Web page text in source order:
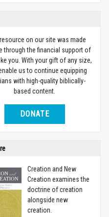
on our site was made
through the financial support of
you. With your gift of any size,
us to continue equipping
with high-quality biblically-
based content.
DONATE
Creation and New
Creation examines the
doctrine of creation
alongside new
creation.